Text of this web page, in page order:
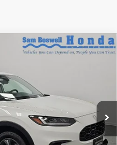
Model:
Ext. Int.
$28,505